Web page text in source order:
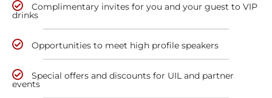
Complimentary invites for you and your guest to VIP
drinks
Opportunities to meet high profile speakers
Special offers and discounts for UIL and partner
events